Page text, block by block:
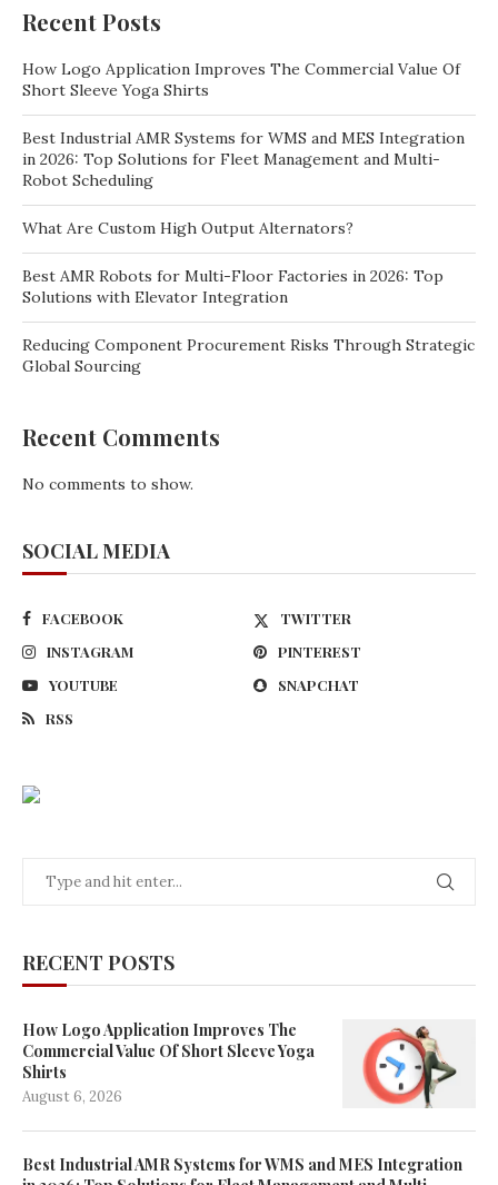
Recent Posts
How Logo Application Improves The Commercial Value Of
Short Sleeve Yoga Shirts
Best Industrial AMR Systems for WMS and MES Integration
in 2026: Top Solutions for Fleet Management and Multi-
Robot Scheduling
What Are Custom High Output Alternators?
Best AMR Robots for Multi-Floor Factories in 2026: Top
Solutions with Elevator Integration
Reducing Component Procurement Risks Through Strategic
Global Sourcing
Recent Comments
No comments to show.
SOCIAL MEDIA
FACEBOOK
TWITTER
INSTAGRAM
PINTEREST
YOUTUBE
SNAPCHAT
RSS
RECENT POSTS
How Logo Application Improves The
Commercial Value Of Short Sleeve Yoga
Shirts
August 6, 2026
Best Industrial AMR Systems for WMS and MES Integration